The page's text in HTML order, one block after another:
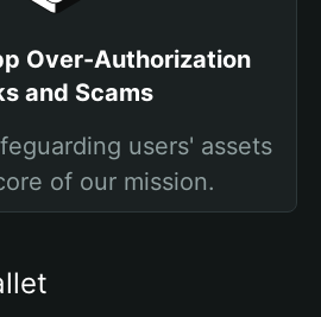
Over-Authorization
and Scams
users' assets
of our mission.